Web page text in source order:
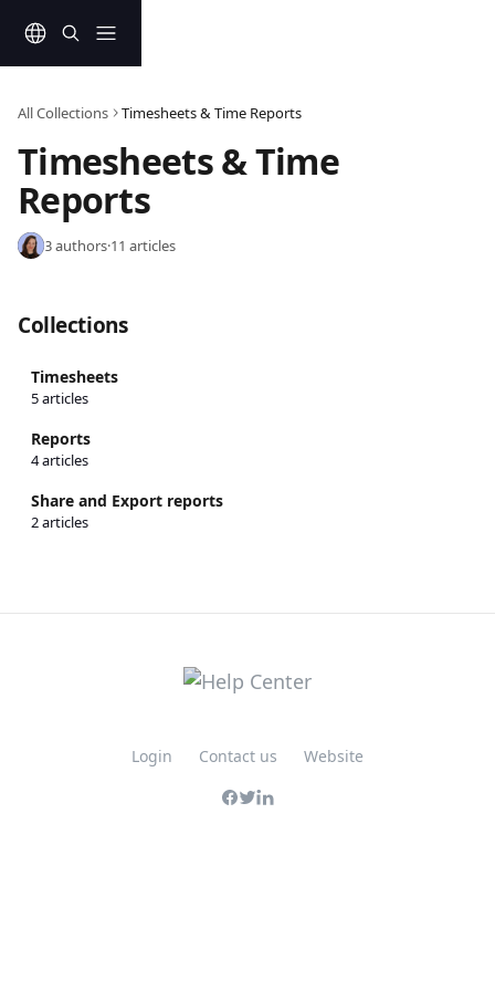
All Collections Timesheets & Time Reports
Timesheets & Time
Reports
3 authors·11 articles
Collections
Timesheets
5 articles
Reports
4 articles
Share and Export reports
2 articles
Login Contact us Website